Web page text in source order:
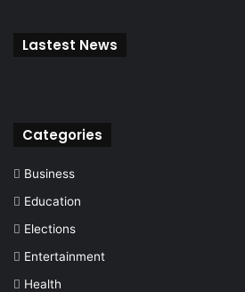
Lastest News
Categories
Business
Education
Elections
Entertainment
Health